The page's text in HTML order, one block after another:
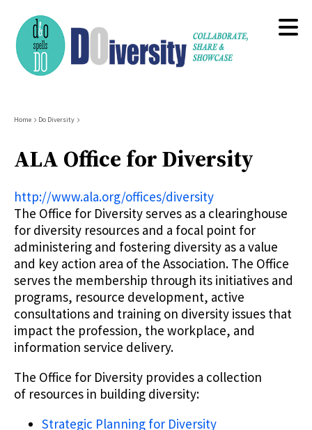
main
content
Breadcrumb
Home Do Diversity
ALA Office for Diversity
http://www.ala.org/offices/diversity
The Office for Diversity serves as a clearinghouse
for diversity resources and a focal point for
administering and fostering diversity as a value
and key action area of the Association. The Office
serves the membership through its initiatives and
programs, resource development, active
consultations and training on diversity issues that
impact the profession, the workplace, and
information service delivery.
The Office for Diversity provides a collection
of resources in building diversity:
Strategic Planning for Diversity